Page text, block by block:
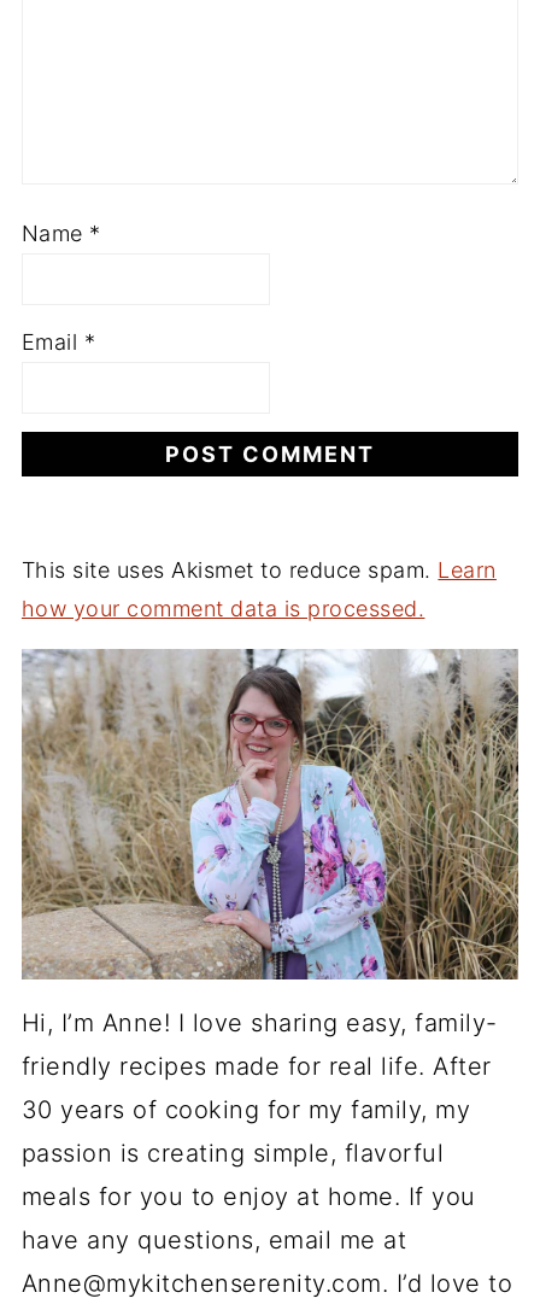
Name *
Email *
This site uses Akismet to reduce spam. Learn
how your comment data is processed.
Hi, I’m Anne! I love sharing easy, family-
friendly recipes made for real life. After
30 years of cooking for my family, my
passion is creating simple, flavorful
meals for you to enjoy at home. If you
have any questions, email me at
Anne@mykitchenserenity.com. I’d love to